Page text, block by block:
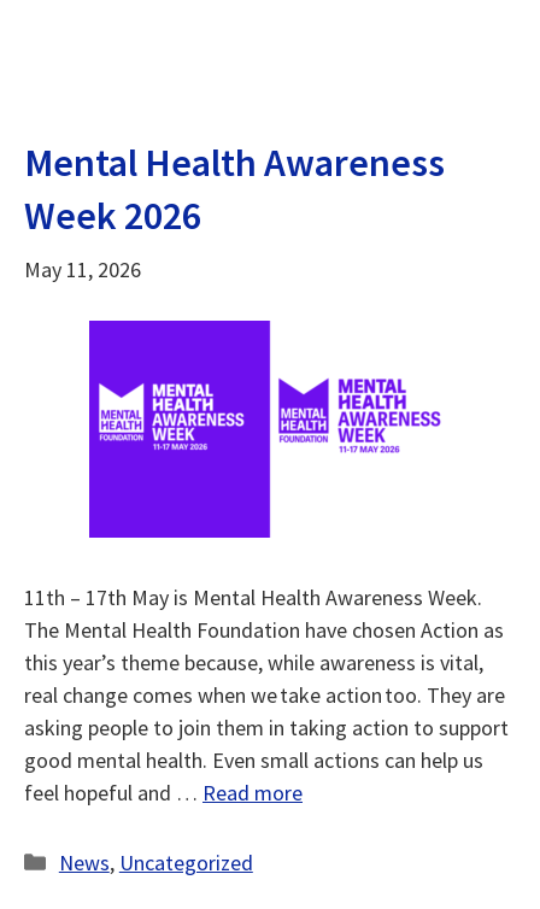
Mental Health Awareness
Week 2026
May 11, 2026
11th – 17th May is Mental Health Awareness Week.
The Mental Health Foundation have chosen Action as
this year’s theme because, while awareness is vital,
real change comes when we take action too. They are
asking people to join them in taking action to support
good mental health. Even small actions can help us
feel hopeful and … Read more
Categories
News, Uncategorized